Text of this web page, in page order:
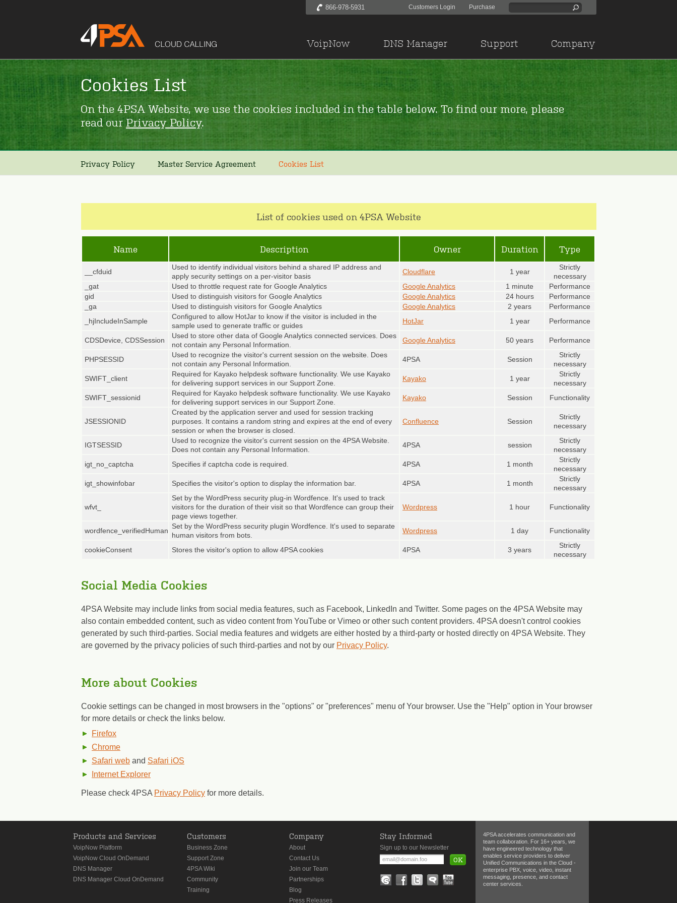
Customers Login Purchase
866-978-5931
VoipNow DNS Manager Support Company
Cookies List
On the 4PSA Website, we use the cookies included in the table below. To find our more, please
read ourPrivacy Policy.
Privacy Policy Master Service Agreement Cookies List
List of cookies used on 4PSA Website
Name Description Owner Duration Type
__cfduid
Used to identify individual visitors behind a shared IP address and
apply security settings on a per-visitor basis
Cloudflare 1 year
Strictly
necessary
_gat
Used to throttle request rate for Google Analytics Google Analytics 1 minute
Performance
gid
Used to distinguish visitors for Google Analytics Google Analytics 24 hours
Performance
_ga
Used to distinguish visitors for Google Analytics Google Analytics 2 years
Performance
_hjIncludeInSample
Configured to allow HotJar to know if the visitor is included in the
sample used to generate traffic or guides
HotJar 1 year Performance
CDSDevice, CDSSession
Used to store other data of Google Analytics connected services. Does
not contain any Personal Information.
Google Analytics 50 years Performance
PHPSESSID
Used to recognize the visitor's current session on the website. Does
not contain any Personal Information.
4PSA Session
Strictly
necessary
SWIFT_client
Required for Kayako helpdesk software functionality. We use Kayako
for delivering support services in our Support Zone.
Kayako 1 year
Strictly
necessary
SWIFT_sessionid
Required for Kayako helpdesk software functionality. We use Kayako
for delivering support services in our Support Zone.
Kayako Session Functionality
JSESSIONID
Created by the application server and used for session tracking
purposes. It contains a random string and expires at the end of every
session or when the browser is closed.
Confluence Session
Strictly
necessary
IGTSESSID
Used to recognize the visitor's current session on the 4PSA Website.
Does not contain any Personal Information.
4PSA session
Strictly
necessary
igt_no_captcha
Specifies if captcha code is required. 4PSA 1 month
Strictly
necessary
igt_showinfobar
Specifies the visitor's option to display the information bar. 4PSA 1 month
Strictly
necessary
wfvt_
Set by the WordPress security plug-in Wordfence. It's used to track
visitors for the duration of their visit so that Wordfence can group their
page views together.
Wordpress 1 hour Functionality
wordfence_verifiedHuman
Set by the WordPress security plugin Wordfence. It's used to separate
human visitors from bots.
Wordpress 1 day Functionality
cookieConsent Stores the visitor's option to allow 4PSA cookies 4PSA 3 years
Strictly
necessary
Social Media Cookies
4PSA Website may include links from social media features, such as Facebook, LinkedIn and Twitter. Some pages on the 4PSA Website may
also contain embedded content, such as video content from YouTube or Vimeo or other such content providers. 4PSA doesn't control cookies
generated by such third-parties. Social media features and widgets are either hosted by a third-party or hosted directly on 4PSA Website. They
are governed by the privacy policies of such third-parties and not by our Privacy Policy.
More about Cookies
Cookie settings can be changed in most browsers in the "options" or "preferences" menu of Your browser. Use the "Help" option in Your browser
for more details or check the links below.
Firefox
Chrome
Safari web and Safari iOS
Internet Explorer
Please check 4PSA Privacy Policy for more details.
Products and Services
VoipNow Platform
VoipNow Cloud OnDemand
DNS Manager
DNS Manager Cloud OnDemand
Customers
Business Zone
Support Zone
4PSA Wiki
Community
Training
Company
About
Contact Us
Join our Team
Partnerships
Blog
Press Releases
Stay Informed
Sign up to our Newsletter
OK
4PSA accelerates communication and
team collaboration. For 16+ years, we
have engineered technology that
enables service providers to deliver
Unified Communications in the Cloud -
enterprise PBX, voice, video, instant
messaging, presence, and contact
center services.